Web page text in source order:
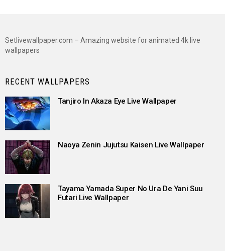
Setlivewallpaper.com – Amazing website for animated 4k live
wallpapers
RECENT WALLPAPERS
Tanjiro In Akaza Eye Live Wallpaper
Naoya Zenin Jujutsu Kaisen Live Wallpaper
Tayama Yamada Super No Ura De Yani Suu
Futari Live Wallpaper